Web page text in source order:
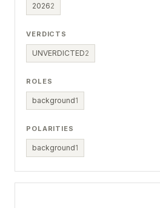
20262
VERDICTS
UNVERDICTED2
ROLES
background1
POLARITIES
background1